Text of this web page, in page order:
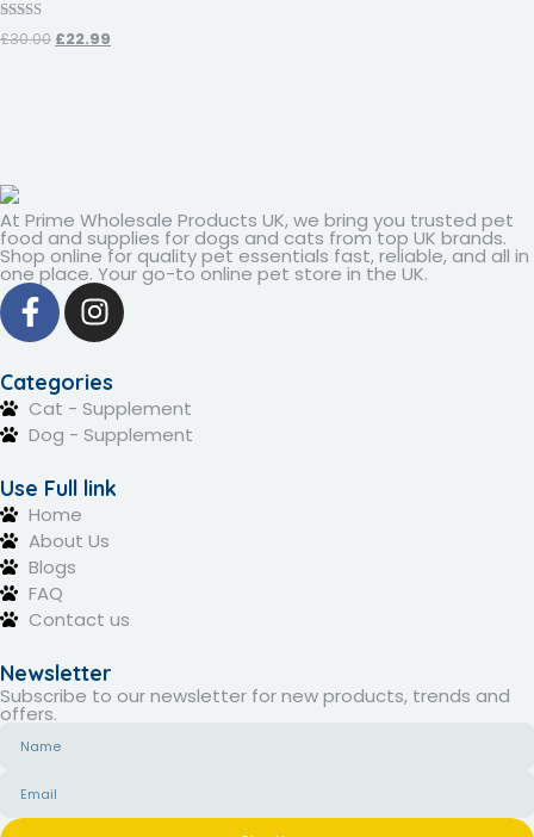
Rated
3.93
£30.00 £22.99
At Prime Wholesale Products UK, we bring you trusted pet
food and supplies for dogs and cats from top UK brands.
Shop online for quality pet essentials fast, reliable, and all in
one place. Your go-to online pet store in the UK.
Categories
Cat - Supplement
Dog - Supplement
Use Full link
Home
About Us
Blogs
FAQ
Contact us
Newsletter
Subscribe to our newsletter for new products, trends and
offers.